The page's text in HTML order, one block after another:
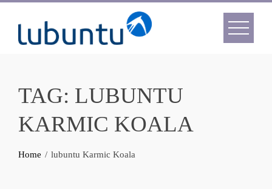
content
TAG: LUBUNTU
KARMIC KOALA
Home lubuntu Karmic Koala